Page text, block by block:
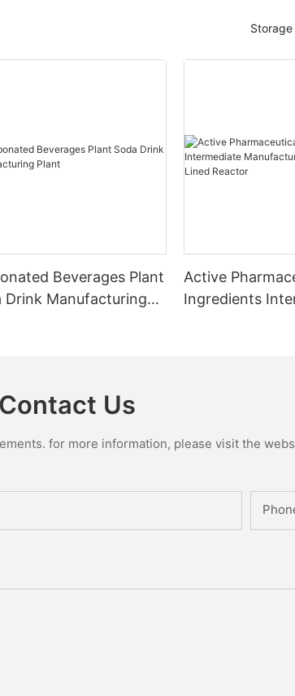
Storage
Beverages Plant
Drink Manufacturing
Active
Ingredients
Contact Us
for more information, please visit the